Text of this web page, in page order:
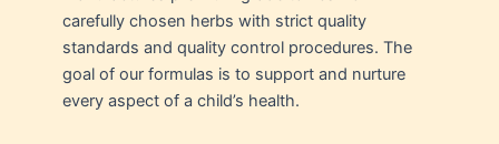
carefully chosen herbs with strict quality
standards and quality control procedures. The
goal of our formulas is to support and nurture
every aspect of a child’s health.